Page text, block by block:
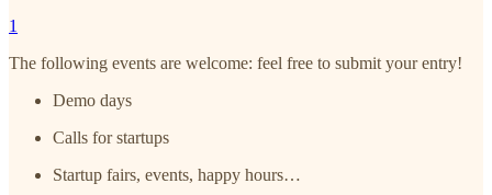
1
The following events are welcome: feel free to submit your entry!
Demo days
Calls for startups
Startup fairs, events, happy hours…